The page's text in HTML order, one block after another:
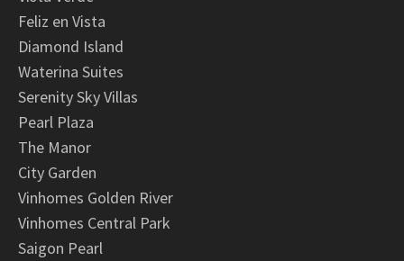
Feliz en Vista
Diamond Island
Waterina Suites
Serenity Sky Villas
Pearl Plaza
The Manor
City Garden
Vinhomes Golden River
Vinhomes Central Park
Saigon Pearl